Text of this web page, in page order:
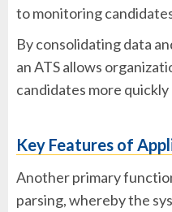
to monitoring
By consolidating data
an ATS allows
candidates more
Key Features of
Another primary
parsing, whereby the